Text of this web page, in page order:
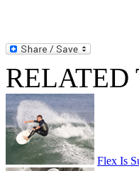
RELATED
Flex Is